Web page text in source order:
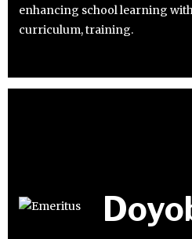
enhancing school learning
curriculum, training.